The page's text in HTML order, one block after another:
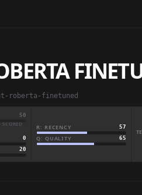
roberta-finetuned
50
0
20
R: RECENCY 57
Q: QUALITY 65